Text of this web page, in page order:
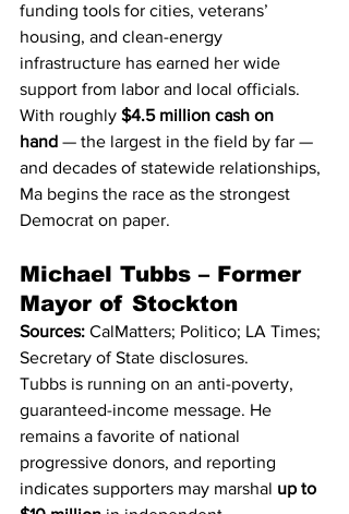
funding tools for cities, veterans’
housing, and clean-energy
infrastructure has earned her wide
support from labor and local officials.
With roughly $4.5 million cash on
hand — the largest in the field by far —
and decades of statewide relationships,
Ma begins the race as the strongest
Democrat on paper.
Michael Tubbs – Former
Mayor of Stockton
Sources: CalMatters; Politico; LA Times;
Secretary of State disclosures.
Tubbs is running on an anti-poverty,
guaranteed-income message. He
remains a favorite of national
progressive donors, and reporting
indicates supporters may marshal up to